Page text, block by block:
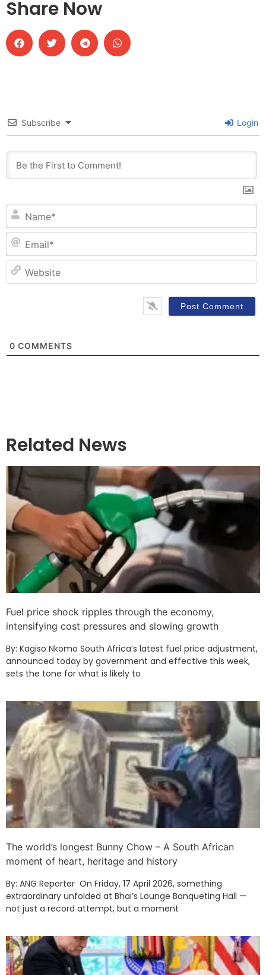
Share Now
Subscribe Login
0 COMMENTS
Related News
Fuel price shock ripples through the economy,
intensifying cost pressures and slowing growth
By: Kagiso Nkomo South Africa’s latest fuel price adjustment,
announced today by government and effective this week,
sets the tone for what is likely to
The world’s longest Bunny Chow – A South African
moment of heart, heritage and history
By: ANG Reporter On Friday, 17 April 2026, something
extraordinary unfolded at Bhai’s Lounge Banqueting Hall —
not just a record attempt, but a moment